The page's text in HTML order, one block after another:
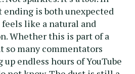
ending is both unexpected
like a natural and
Whether this is part of a
so many commentators
endless hours of YouTube